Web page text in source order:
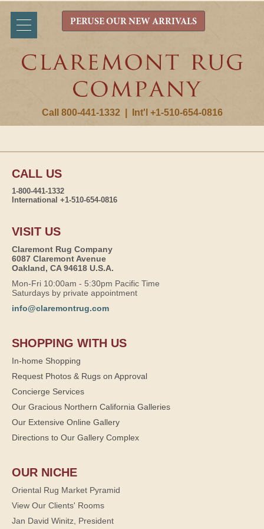
Call 800-441-1332 Int'l +1-510-654-0816
PERUSE OUR NEW ARRIVALS
CALL US
1-800-441-1332
International +1-510-654-0816
VISIT US
Claremont Rug Company
6087 Claremont Avenue
Oakland, CA 94618 U.S.A.
Mon-Fri 10:00am - 5:30pm Pacific Time
Saturdays by private appointment
info@claremontrug.com
SHOPPING WITH US
In-home Shopping
Request Photos & Rugs on Approval
Concierge Services
Our Gracious Northern California Galleries
Our Extensive Online Gallery
Directions to Our Gallery Complex
OUR NICHE
Oriental Rug Market Pyramid
View Our Clients' Rooms
Jan David Winitz, President